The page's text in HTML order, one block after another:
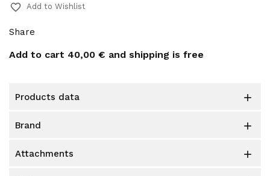
favorite_border Add to Wishlist
Share
Add to cart 40,00 € and shipping is free
products data 
brand 
attachments 